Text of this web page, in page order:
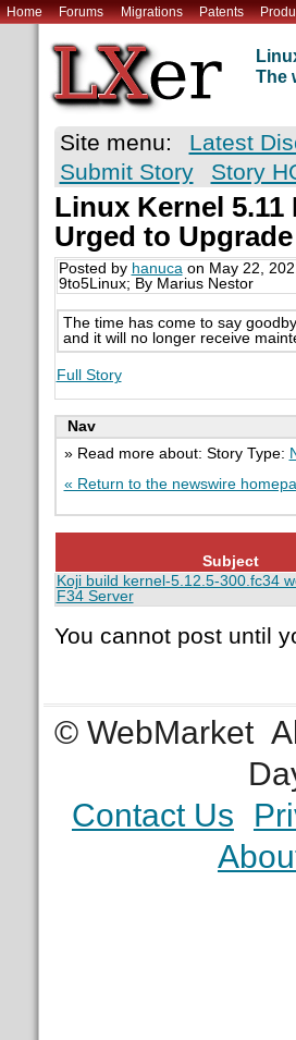
Home Forums Migrations Patents
The
Site menu: Latest
Submit Story
Story
Linux Kernel 5.11
Urged to
Posted by hanucaon May 22,
9to5Linux; By Marius Nestor
The time has come to say
and it will no longer receive
Full Story
Nav
» Read more about: Story Type:
« Return to the newswire
Subject
Koji build kernel-5.12.5-300.fc34
F34 Server
You cannot post until
© WebMarket
Contact Us